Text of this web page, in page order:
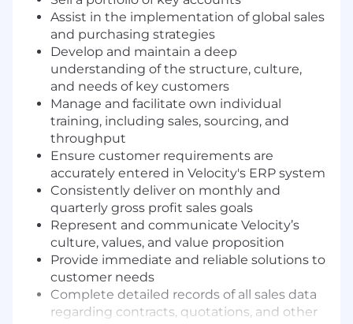
Assist in the implementation of global sales
and purchasing strategies
Develop and maintain a deep
understanding of the structure, culture,
and needs of key customers
Manage and facilitate own individual
training, including sales, sourcing, and
throughput
Ensure customer requirements are
accurately entered in Velocity's ERP system
Consistently deliver on monthly and
quarterly gross profit sales goals
Represent and communicate Velocity’s
culture, values, and value proposition
Provide immediate and reliable solutions to
customer needs
Complete detailed records of all sales data
regarding contracts, quotations, and other